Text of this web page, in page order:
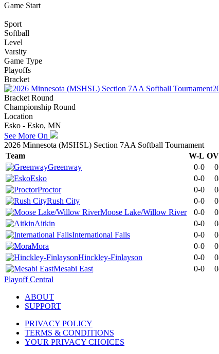
Game Start
Sport
Softball
Level
Varsity
Game Type
Playoffs
Bracket
Bracket Round
Championship Round
Location
Esko - Esko, MN
See More On
2026 Minnesota (MSHSL) Section 7AA Softball Tournament
Team
W-L
Greenway
0-0
Esko
0-0
Proctor
0-0
Rush City
0-0
Moose Lake/Willow River
0-0
Aitkin
0-0
International Falls
0-0
Mora
0-0
Hinckley-Finlayson
0-0
Mesabi East
0-0
Playoff Central
ABOUT
SUPPORT
PRIVACY POLICY
TERMS & CONDITIONS
YOUR PRIVACY CHOICES